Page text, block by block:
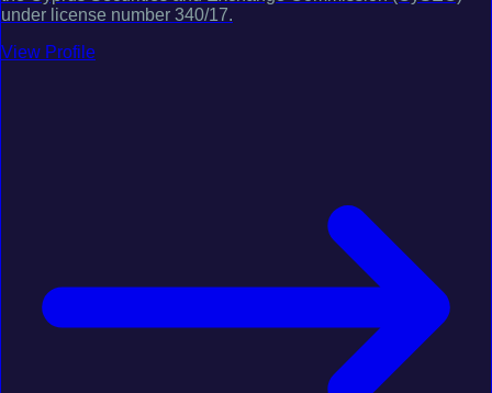
under license number 340/17.
View Profile